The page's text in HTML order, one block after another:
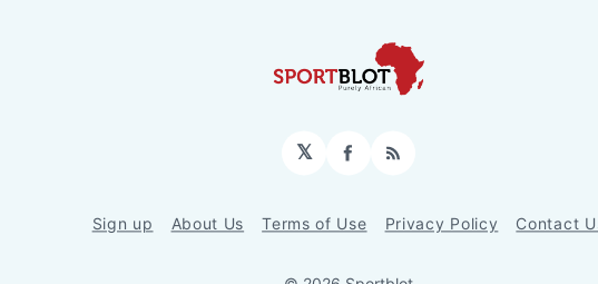
𝕏 Facebook
RSS
Sign up About Us Terms of Use Privacy Policy Contact